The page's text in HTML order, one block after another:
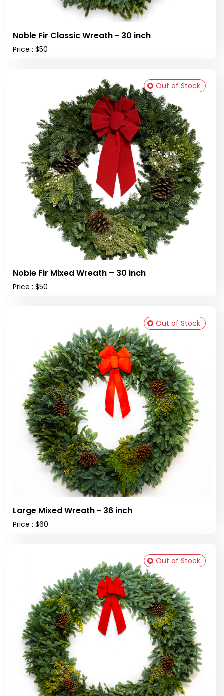
Noble Fir Classic Wreath - 30 inch
Price : $50
Noble Fir Mixed Wreath – 30 inch
Price : $50
Out of Stock
Large Mixed Wreath - 36 inch
Price : $60
Out of Stock
Out of Stock